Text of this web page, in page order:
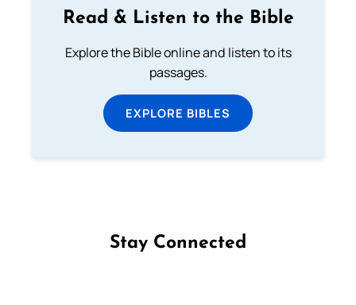
Read & Listen to the Bible
Explore the Bible online and listen to its
passages.
EXPLORE BIBLES
Stay Connected